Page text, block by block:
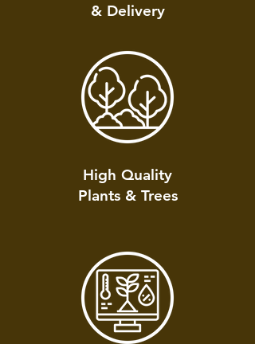
& Delivery
High Quality
Plants & Trees